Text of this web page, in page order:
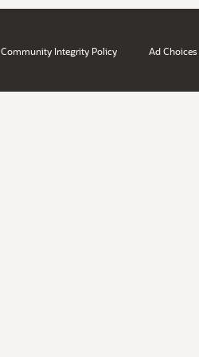
Community Integrity Policy Ad Choices